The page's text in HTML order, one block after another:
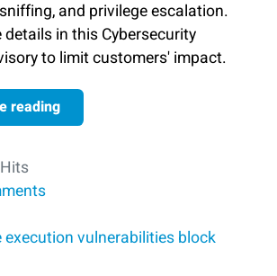
and privilege escalation.
details in this Cybersecurity
to limit customers' impact.
reading
execution vulnerabilities block ​